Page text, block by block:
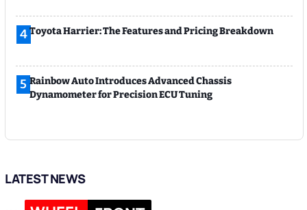
4Toyota Harrier: The Features and Pricing Breakdown
5 Rainbow Auto Introduces Advanced Chassis
Dynamometer for Precision ECU Tuning
LATEST NEWS